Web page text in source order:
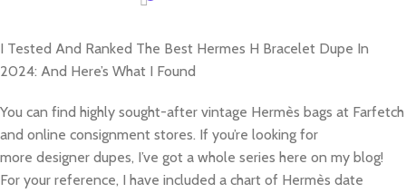
I Tested And Ranked The Best Hermes H Bracelet Dupe In
2024: And Here’s What I Found
You can find highly sought-after vintage Hermès bags at Farfetch
and online consignment stores. If you’re looking for
more designer dupes, I’ve got a whole series here on my blog!
For your reference, I have included a chart of Hermès date